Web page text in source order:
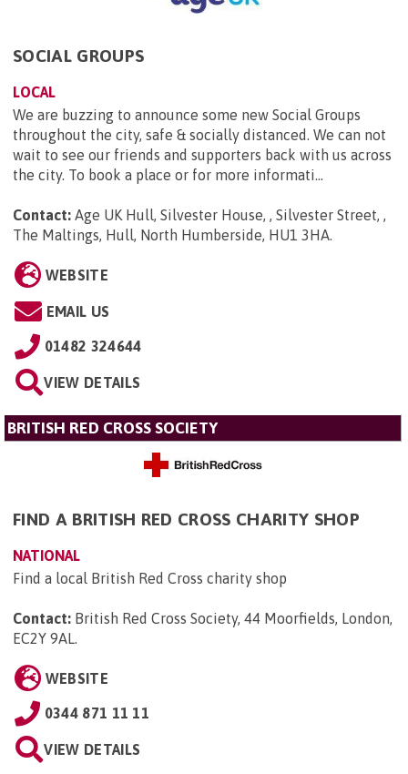
SOCIAL GROUPS
LOCAL
We are buzzing to announce some new Social Groups
throughout the city, safe & socially distanced. We can not
wait to see our friends and supporters back with us across
the city. To book a place or for more informati...
Contact: Age UK Hull, Silvester House, , Silvester Street, ,
The Maltings, Hull, North Humberside, HU1 3HA.
WEBSITE
EMAIL US
01482 324644
VIEW DETAILS
BRITISH RED CROSS SOCIETY
FIND A BRITISH RED CROSS CHARITY SHOP
NATIONAL
Find a local British Red Cross charity shop
Contact: British Red Cross Society, 44 Moorfields, London,
EC2Y 9AL.
WEBSITE
0344 871 11 11
VIEW DETAILS